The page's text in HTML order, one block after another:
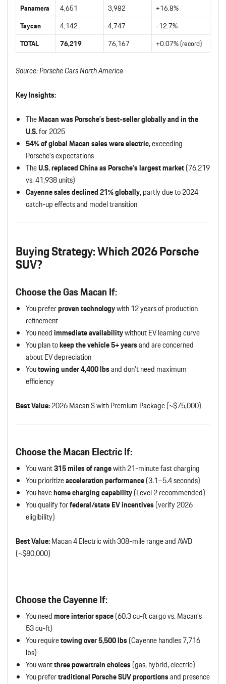
Panamera
4,651 3,982
+16.8%
Taycan
4,142 4,747
-12.7%
TOTAL
76,219 76,167 +0.07% (record)
Source: Porsche Cars North America
Key Insights:
TheMacan was Porsche’s best-seller globally and in the
U.S.for 2025
54% of global Macan sales were electric, exceeding
Porsche’s expectations
TheU.S. replaced China as Porsche’s largest market(76,219
vs. 41,938 units)
Cayenne sales declined 21% globally, partly due to 2024
catch-up effects and model transition
Buying Strategy: Which 2026 Porsche
SUV?
Choose the Gas Macan If:
You preferproven technologywith 12 years of production
refinement
You needimmediate availabilitywithout EV learning curve
You plan tokeep the vehicle 5+ yearsand are concerned
about EV depreciation
Youtowing under 4,400 lbsand don’t need maximum
efficiency
Best Value:2026 Macan S with Premium Package (~$75,000)
Choose the Macan Electric If:
You want315 miles of rangewith 21-minute fast charging
You prioritizeacceleration performance(3.1–5.4 seconds)
You havehome charging capability(Level 2 recommended)
You qualify forfederal/state EV incentives(verify 2026
eligibility)
Best Value:Macan 4 Electric with 308-mile range and AWD
(~$80,000)
Choose the Cayenne If:
You needmore interior space(60.3 cu-ft cargo vs. Macan’s
53 cu-ft)
You requiretowing over 5,500 lbs(Cayenne handles 7,716
lbs)
You wantthree powertrain choices(gas, hybrid, electric)
You prefertraditional Porsche SUV proportionsand presence